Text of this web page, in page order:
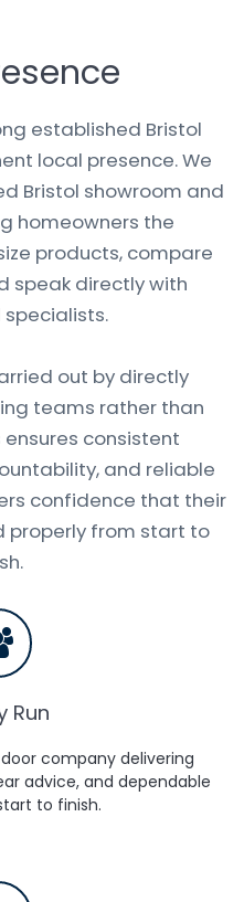
established Bristol
local presence. We
Bristol showroom and
homeowners the
products, compare
speak directly with
out by directly
teams rather than
consistent
and reliable
confidence that their
properly from start to
Run
company delivering
advice, and dependable
to finish.